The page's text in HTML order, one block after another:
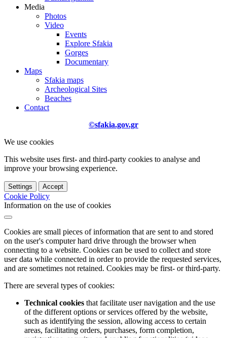
Media
Photos
Video
Events
Explore Sfakia
Gorges
Documentary
Maps
Sfakia maps
Archeological Sites
Beaches
Contact
©sfakia.gov.gr
We use cookies
This website uses first- and third-party cookies to analyse and
improve your browsing experience.
Settings Accept
Cookie Policy
Information on the use of cookies
Cookies are small pieces of information that are sent to and stored
on the user's computer hard drive through the browser when
connecting to a website. Cookies can be used to collect and store
user data while connected in order to provide the requested services,
and are sometimes not retained. Cookies may be first- or third-party.
There are several types of cookies:
Technical cookies that facilitate user navigation and the use
of the different options or services offered by the website,
such as identifying the session, allowing access to certain
areas, facilitating orders, purchases, form completion,